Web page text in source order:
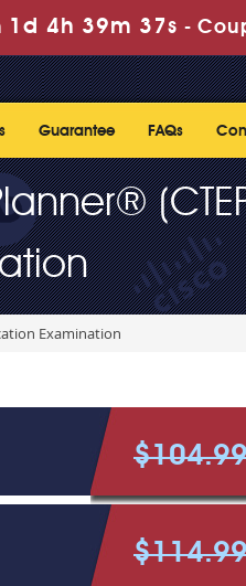
1d 4h 39m 37s -
Guarantee FAQs
Examination